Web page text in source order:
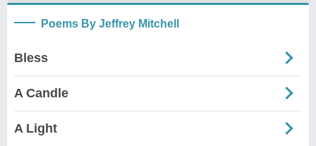
Poems By Jeffrey Mitchell
Bless
A Candle
A Light